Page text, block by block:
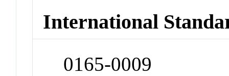
International
0165-0009